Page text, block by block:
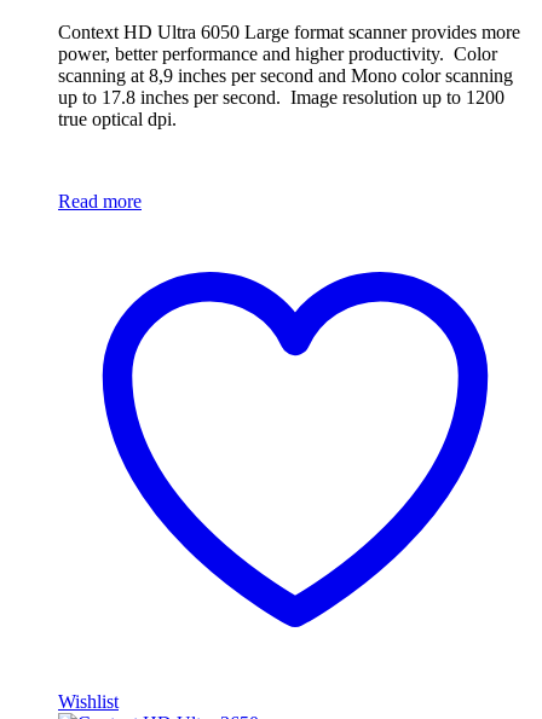
Context HD Ultra 6050 Large format scanner provides more
power, better performance and higher productivity. Color
scanning at 8,9 inches per second and Mono color scanning
up to 17.8 inches per second. Image resolution up to 1200
true optical dpi.
Read more
Wishlist